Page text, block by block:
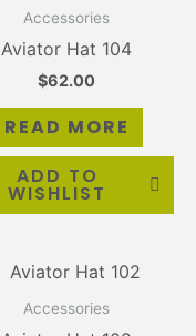
Accessories
Aviator Hat 104
$62.00
READ MORE
ADD TO
WISHLIST
Accessories